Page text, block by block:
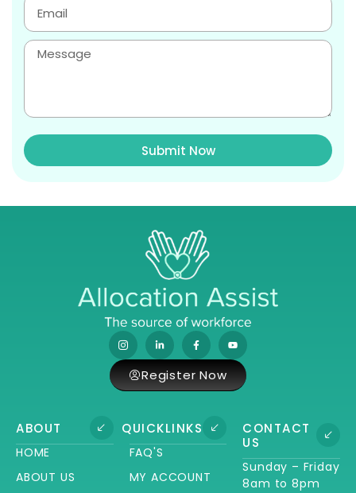
Submit Now
ABOUT
HOME
ABOUT US
QUICKLINKS
FAQ'S
MY ACCOUNT
CONTACT
US
Sunday – Friday
8am to 8pm
Register Now